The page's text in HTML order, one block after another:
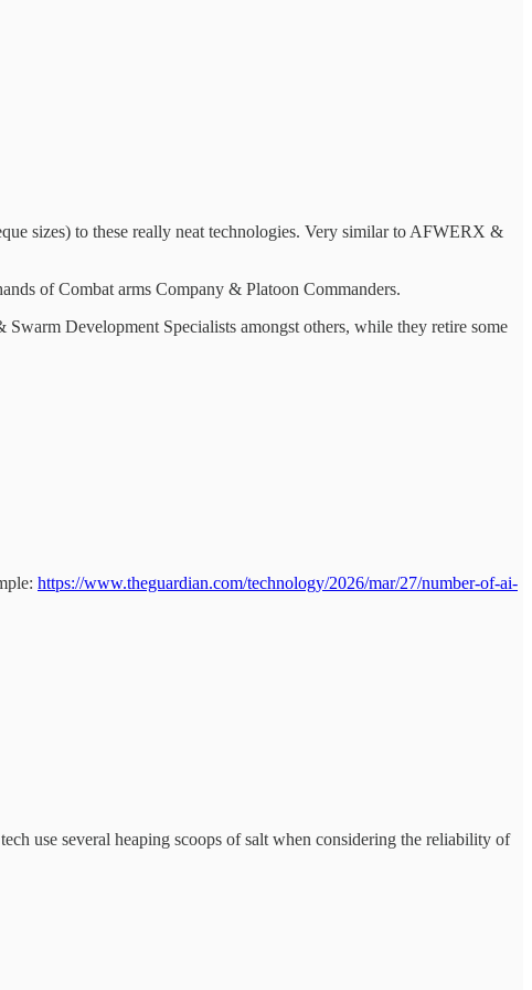
sizes) to these really neat technologies. Very similar to AFWERX &
of Combat arms Company & Platoon Commanders.
Development Specialists amongst others, while they retire some
https://www.theguardian.com/technology/2026/mar/27/number-of-ai-
use several heaping scoops of salt when considering the reliability of